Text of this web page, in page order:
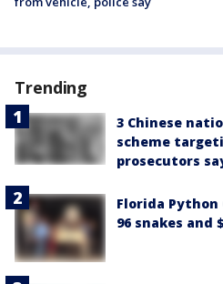
Trending
3 Chinese
scheme
prosecutors
Florida Python
96 snakes and